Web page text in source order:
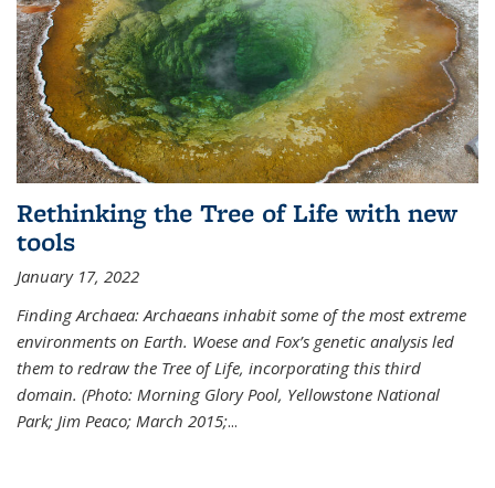
Rethinking the Tree of Life with new
tools
January 17, 2022
Finding Archaea: Archaeans inhabit some of the most extreme
environments on Earth. Woese and Fox’s genetic analysis led
them to redraw the Tree of Life, incorporating this third
domain. (Photo: Morning Glory Pool, Yellowstone National
Park; Jim Peaco; March 2015;...